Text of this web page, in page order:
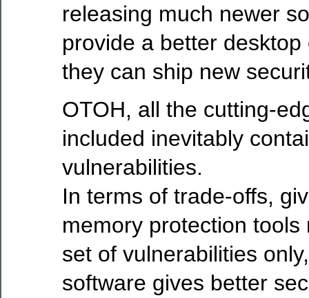
releasing much newer
provide a better
they can ship new
OTOH, all the cutting-
included inevitably
vulnerabilities.
In terms of trade-offs,
memory protection
set of vulnerabilities
software gives better